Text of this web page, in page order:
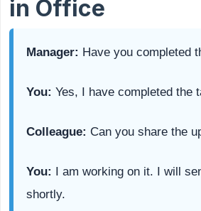
in Office
Manager: Have you completed
You: Yes, I have completed the
Colleague: Can you share the
You: I am working on it. I will
shortly.